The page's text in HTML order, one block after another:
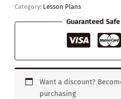
quantity
Category: Lesson Plans
Guaranteed
Want a discount?
purchasing